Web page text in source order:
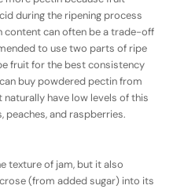
during the ripening process
content can often be a trade-off
to use two parts of ripe
fruit for the best consistency
buy powdered pectin from
have low levels of this
peaches, and raspberries.
texture of jam, but it also
(from added sugar) into its